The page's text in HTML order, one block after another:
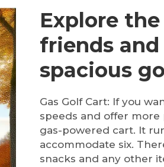
Explore
friends
spacious
Gas Golf Cart: If you
speeds and offer
gas-powered cart. It
accommodate six.
snacks and any other